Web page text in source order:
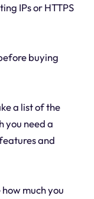
IPs or HTTPS
buying
a list of the
you need a
and
much you